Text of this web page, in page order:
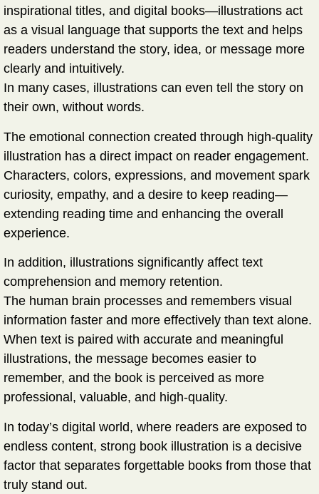
inspirational titles, and digital books—illustrations act
as a visual language that supports the text and helps
readers understand the story, idea, or message more
clearly and intuitively.
In many cases, illustrations can even tell the story on
their own, without words.
The emotional connection created through high-quality
illustration has a direct impact on reader engagement.
Characters, colors, expressions, and movement spark
curiosity, empathy, and a desire to keep reading—
extending reading time and enhancing the overall
experience.
In addition, illustrations significantly affect text
comprehension and memory retention.
The human brain processes and remembers visual
information faster and more effectively than text alone.
When text is paired with accurate and meaningful
illustrations, the message becomes easier to
remember, and the book is perceived as more
professional, valuable, and high-quality.
In today’s digital world, where readers are exposed to
endless content, strong book illustration is a decisive
factor that separates forgettable books from those that
truly stand out.